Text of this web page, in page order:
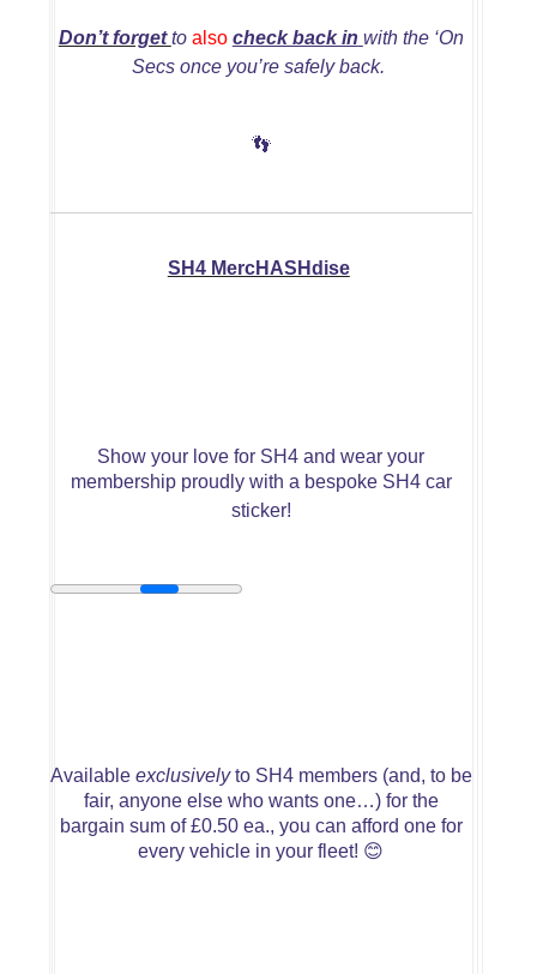
Don’t forgetto also check back in with the ‘On
Secs once you’re safely back.
👣
SH4 MercHASHdise
Show your love for SH4 and wear your
membership proudly with a bespoke SH4 car
sticker!
Available exclusivelyto SH4 members (and, to be
fair, anyone else who wants one…) for the
bargain sum of £0.50 ea., you can afford one for
every vehicle in your fleet! 😊